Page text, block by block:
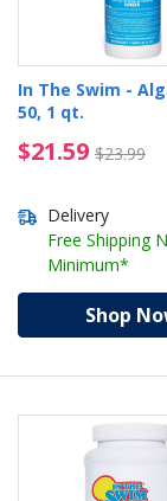
In The Swim -
50, 1 qt.
$21.59 $23.99
$21.59 Price
Delivery
Free Shipping
Minimum*
Shop